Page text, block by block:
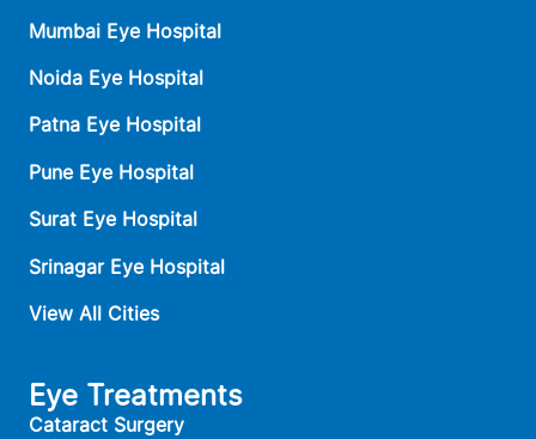
Mumbai Eye Hospital
Noida Eye Hospital
Patna Eye Hospital
Pune Eye Hospital
Surat Eye Hospital
Srinagar Eye Hospital
View All Cities
Eye Treatments
Cataract Surgery